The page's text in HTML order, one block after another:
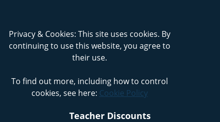
Privacy & Cookies: This site uses cookies. By
continuing to use this website, you agree to
their use.
To find out more, including how to control
cookies, see here: Cookie Policy
Teacher Discounts